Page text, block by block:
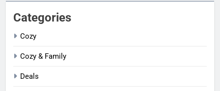
Categories
Cozy
Cozy & Family
Deals